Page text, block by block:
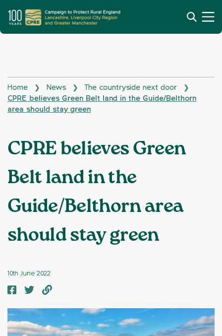
Home ❯ News ❯ The countryside next door ❯
CPRE believes Green Belt land in the Guide/Belthorn
area should stay green
CPRE believes Green
Belt land in the
Guide/Belthorn area
should stay green
10th June 2022